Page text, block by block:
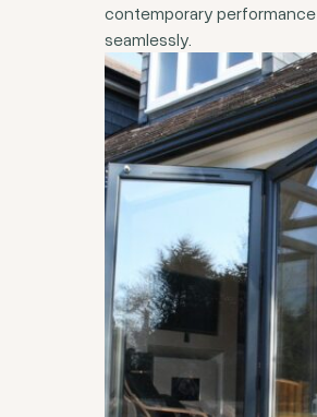
contemporary performance
seamlessly.